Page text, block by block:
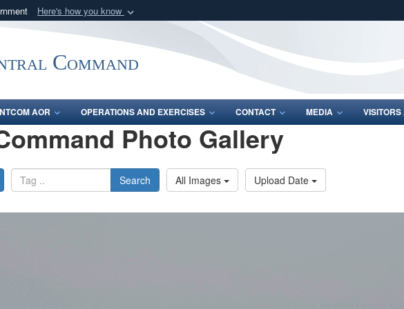
Here's how you know
Department of Defense organization
Share sensitive
Command
AOR OPERATIONS AND EXERCISES CONTACT MEDIA
Photo Gallery
Search All Images Upload Date